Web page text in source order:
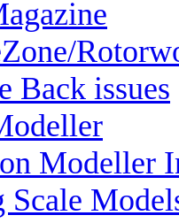
Back issues
Modeller
Scale